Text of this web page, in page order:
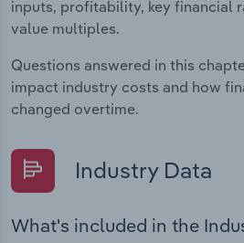
inputs, profitability, key financial
value multiples.
Questions answered in this
impact industry costs and how
changed overtime.
Industry Data
What's included in the